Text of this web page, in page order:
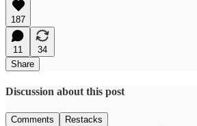
187
11
34
Share
Discussion about this post
Comments Restacks